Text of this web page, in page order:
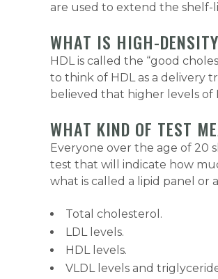
are used to extend the shelf-
WHAT IS HIGH-
HDL is called the “good
to think of HDL as a delivery
believed that higher levels of
WHAT KIND OF TEST
Everyone over the age of 20
test that will indicate how
what is called a lipid panel or
Total cholesterol.
LDL levels.
HDL levels.
VLDL levels and